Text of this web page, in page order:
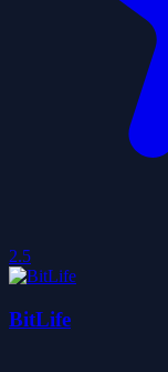
2.5
BitLife